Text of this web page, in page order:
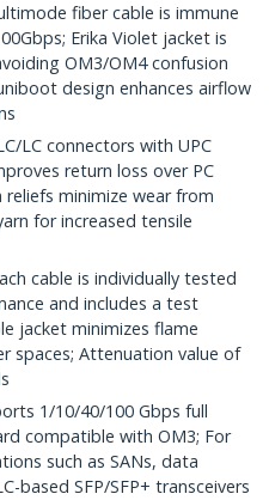
fiber cable is immune
Erika Violet jacket is
OM3/OM4 confusion
design enhances airflow
LC connectors with UPC
return loss over PC
minimize wear from
for increased tensile
cable is individually tested
and includes a test
jacket minimizes flame
spaces; Attenuation value of
1/10/40/100 Gbps full
compatible with OM3; For
such as SANs, data
based SFP/SFP+ transceivers